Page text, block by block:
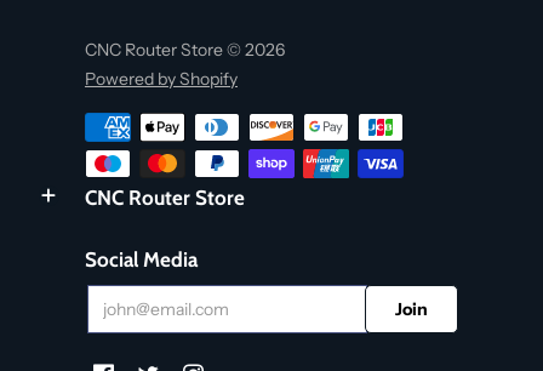
CNC Router Store © 2026
Powered by Shopify
CNC Router Store
Social Media